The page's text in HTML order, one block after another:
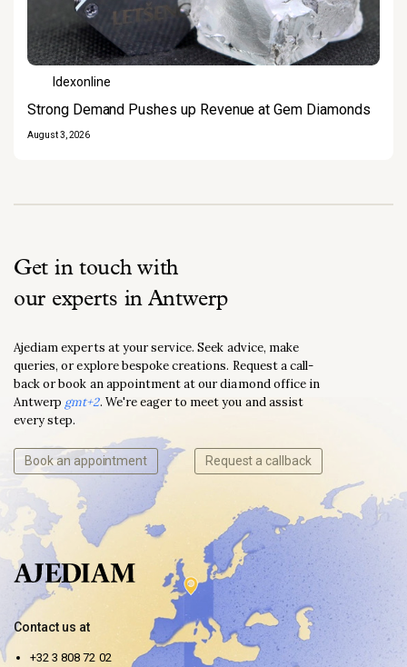
Idexonline
Strong Demand Pushes up Revenue at Gem Diamonds
August 3, 2026
Get in touch with
our experts in Antwerp
Ajediam experts at your service. Seek advice, make
queries, or explore bespoke creations. Request a call-
back or book an appointment at our diamond office in
Antwerp gmt+2. We're eager to meet you and assist
every step.
Book an appointment Request a callback
Contact us at
+32 3 808 72 02